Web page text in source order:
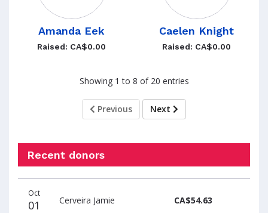
Amanda Eek
Raised: CA$0.00
Caelen Knight
Raised: CA$0.00
Showing 1 to 8 of 20 entries
Previous Next
Recent donors
date
name
amount
Oct
01 Cerveira Jamie CA$54.63